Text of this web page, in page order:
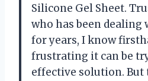
Silicone Gel Sheet.
who has been dealing
for years, I know
frustrating it can be
effective solution.